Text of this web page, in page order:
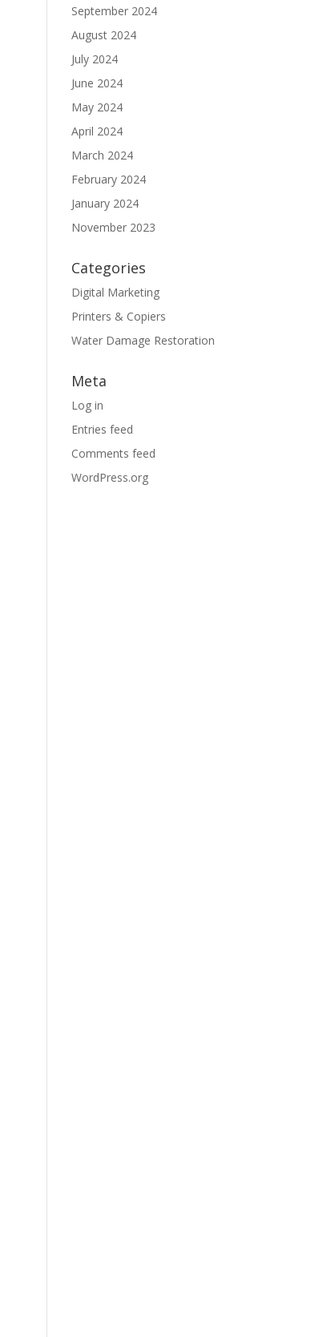
September 2024
August 2024
July 2024
June 2024
May 2024
April 2024
March 2024
February 2024
January 2024
November 2023
Categories
Digital Marketing
Printers & Copiers
Water Damage Restoration
Meta
Log in
Entries feed
Comments feed
WordPress.org